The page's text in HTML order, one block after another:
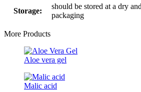
Storage:
should be stored at a dry
packaging
More Products
Aloe vera gel
Malic acid